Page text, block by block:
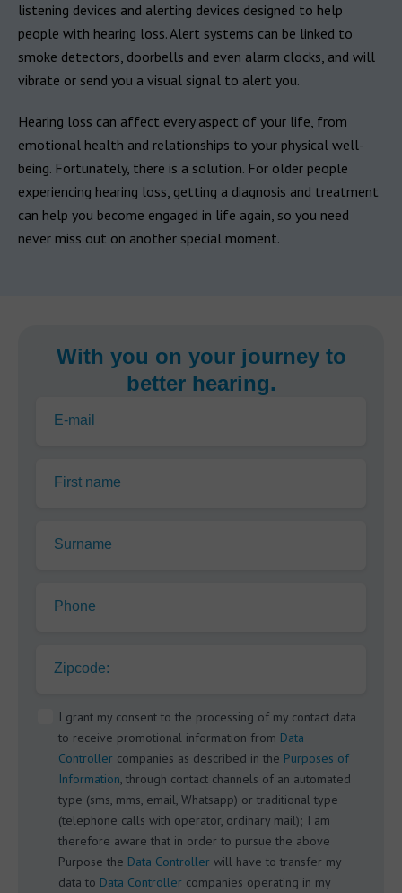
listening devices and alerting devices designed to help
people with hearing loss. Alert systems can be linked to
smoke detectors, doorbells and even alarm clocks, and will
vibrate or send you a visual signal to alert you.
Hearing loss can affect every aspect of your life, from
emotional health and relationships to your physical well-
being. Fortunately, there is a solution. For older people
experiencing hearing loss, getting a diagnosis and treatment
can help you become engaged in life again, so you need
never miss out on another special moment.
With you on your journey to
better hearing.
E-mail
First name
Surname
Phone
Zipcode:
I grant my consent to the processing of my contact data
to receive promotional information from Data
Controller companies as described in the Purposes of
Information , through contact channels of an automated
type (sms, mms, email, Whatsapp) or traditional type
(telephone calls with operator, ordinary mail); I am
therefore aware that in order to pursue the above
Purpose the Data Controller will have to transfer my
data to Data Controller companies operating in my